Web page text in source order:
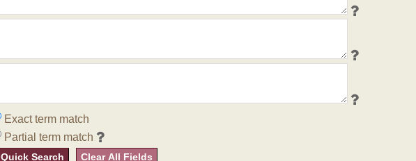
Exact term match
Partial term match
Quick Search Clear All Fields